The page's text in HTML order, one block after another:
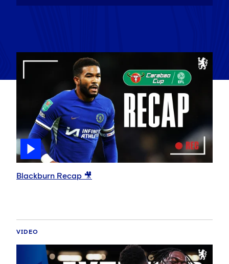
Blackburn Recap 🎥
VIDEO